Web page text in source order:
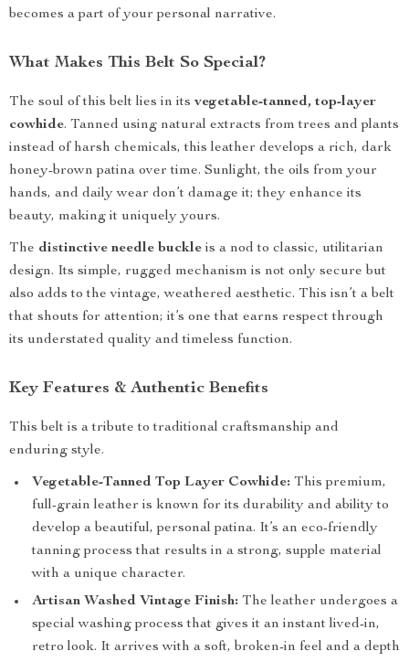
becomes a part of your personal narrative.
What Makes This Belt So Special?
The soul of this belt lies in itsvegetable-tanned, top-layer
cowhide. Tanned using natural extracts from trees and plants
instead of harsh chemicals, this leather develops a rich, dark
honey-brown patina over time. Sunlight, the oils from your
hands, and daily wear don’t damage it; they enhance its
beauty, making it uniquely yours.
The distinctive needle buckle is a nod to classic, utilitarian
design. Its simple, rugged mechanism is not only secure but
also adds to the vintage, weathered aesthetic. This isn’t a belt
that shouts for attention; it’s one that earns respect through
its understated quality and timeless function.
Key Features & Authentic Benefits
This belt is a tribute to traditional craftsmanship and
enduring style.
Vegetable-Tanned Top Layer Cowhide: This premium,
full-grain leather is known for its durability and ability to
develop a beautiful, personal patina. It’s an eco-friendly
tanning process that results in a strong, supple material
with a unique character.
Artisan Washed Vintage Finish: The leather undergoes a
special washing process that gives it an instant lived-in,
retro look. It arrives with a soft, broken-in feel and a depth